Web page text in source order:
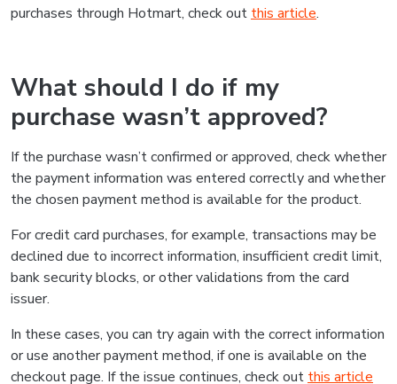
purchases through Hotmart, check out this article.
What should I do if my
purchase wasn’t approved?
If the purchase wasn’t confirmed or approved, check whether
the payment information was entered correctly and whether
the chosen payment method is available for the product.
For credit card purchases, for example, transactions may be
declined due to incorrect information, insufficient credit limit,
bank security blocks, or other validations from the card
issuer.
In these cases, you can try again with the correct information
or use another payment method, if one is available on the
checkout page. If the issue continues, check out this article